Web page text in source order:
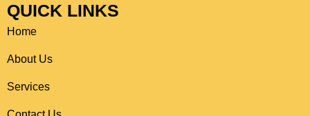
e
b
o
o
t
g
r
QUICK LINKS
Home
About Us
Services